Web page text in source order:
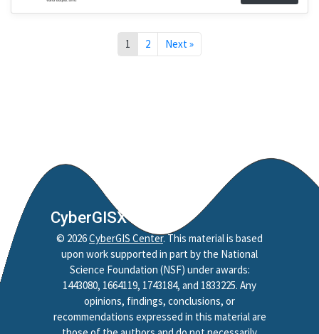
1 2 Next »
CyberGISX
© 2026CyberGIS Center. This material is based
upon work supported in part by the National
Science Foundation (NSF) under awards:
1443080, 1664119, 1743184, and 1833225. Any
opinions, findings, conclusions, or
recommendations expressed in this material are